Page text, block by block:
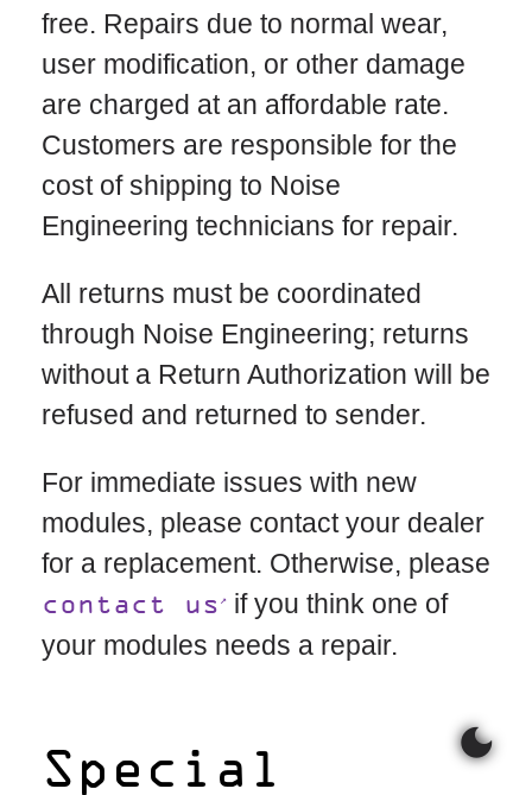
free. Repairs due to normal wear,
user modification, or other damage
are charged at an affordable rate.
Customers are responsible for the
cost of shipping to Noise
Engineering technicians for repair.
All returns must be coordinated
through Noise Engineering; returns
without a Return Authorization will be
refused and returned to sender.
For immediate issues with new
modules, please contact your dealer
for a replacement. Otherwise, please
contact us if you think one of
your modules needs a repair.
Special
dark_mode